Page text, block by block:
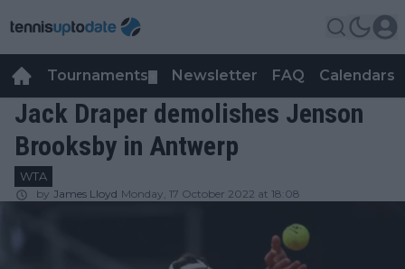
Tournaments Newsletter FAQ Calendars
Jack Draper demolishes Jenson
Brooksby in Antwerp
WTA
by James Lloyd Monday, 17 October 2022 at 18:08